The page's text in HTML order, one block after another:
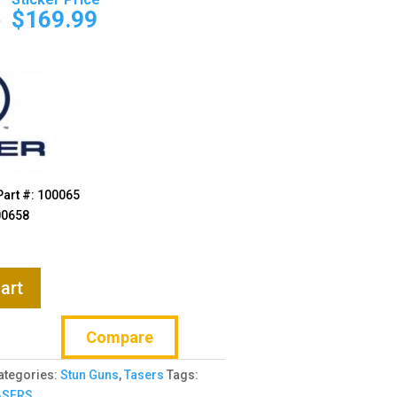
price
was:
$169.99
#: 100065
Compare
Stun Guns,Tasers Tags: